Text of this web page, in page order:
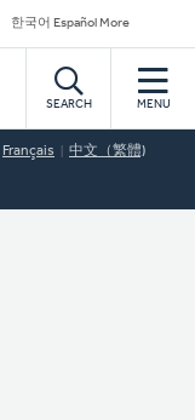
한국어 Español More
SEARCH MENU
Français 中文（繁體)